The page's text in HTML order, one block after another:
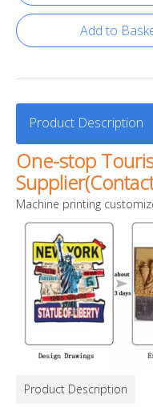
Add to
Product Description
One-stop
Machine printing
Product Description